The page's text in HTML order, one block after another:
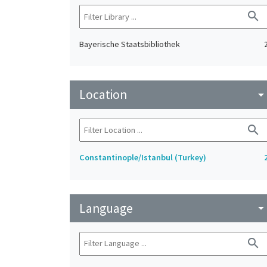
search
Bayerische Staatsbibliothek
Location arrow_drop_down
search
Constantinople/Istanbul (Turkey)
Language arrow_drop_down
search